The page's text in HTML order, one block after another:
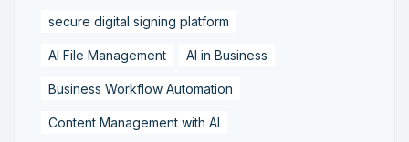
secure digital signing platform
AI File Management AI in Business
Business Workflow Automation
Content Management with AI